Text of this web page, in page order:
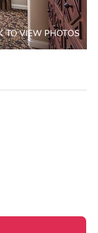
TO VIEW PHOTOS